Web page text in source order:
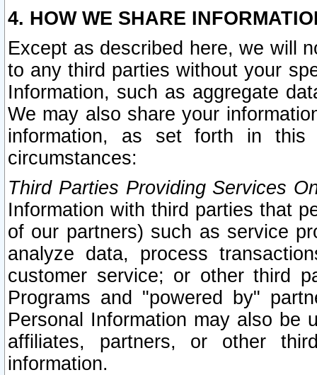
4. HOW WE SHARE
Except as described here, we will
to any third parties without your
Information, such as aggregate
We may also share your
information, as set forth in this
circumstances:
Third Parties Providing Services
Information with third parties that
of our partners) such as service
analyze data, process
customer service; or other third
Programs and "powered by"
Personal Information may also be
affiliates, partners, or other
information.